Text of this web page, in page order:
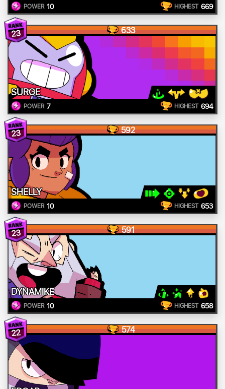
POWER 10 HIGHEST 669
23 633
SURGE
POWER 7 HIGHEST 694
23 592
SHELLY
POWER 10 HIGHEST 653
23 591
DYNAMIKE
POWER 10 HIGHEST 658
22 574